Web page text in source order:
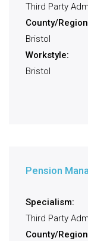
Third Party
County/
Bristol
Workstyle:
Bristol
Pension
Specialism:
Third Party
County/